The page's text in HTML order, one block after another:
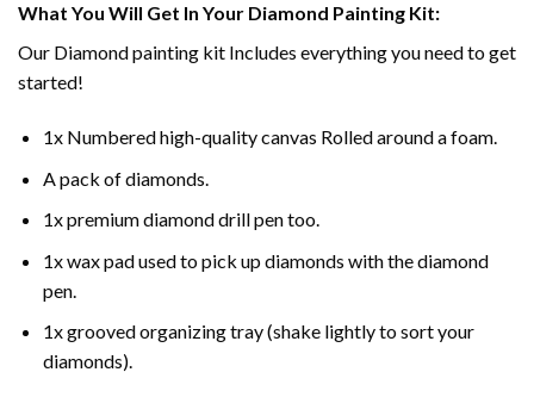
What You Will Get In Your Diamond Painting Kit:
Our Diamond painting kit Includes everything you need to get
started!
1x Numbered high-quality canvas Rolled around a foam.
A pack of diamonds.
1x premium diamond drill pen too.
1x wax pad used to pick up diamonds with the diamond
pen.
1x grooved organizing tray (shake lightly to sort your
diamonds).